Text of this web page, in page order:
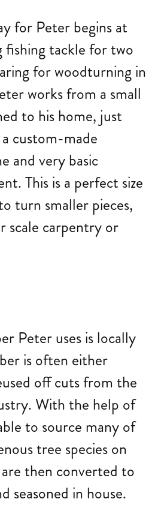
for Peter begins at
fishing tackle for two
for woodturning in
works from a small
to his home, just
custom-made
and very basic
This is a perfect size
turn smaller pieces,
scale carpentry or
Peter uses is locally
is often either
off cuts from the
With the help of
to source many of
tree species on
then converted to
seasoned in house.